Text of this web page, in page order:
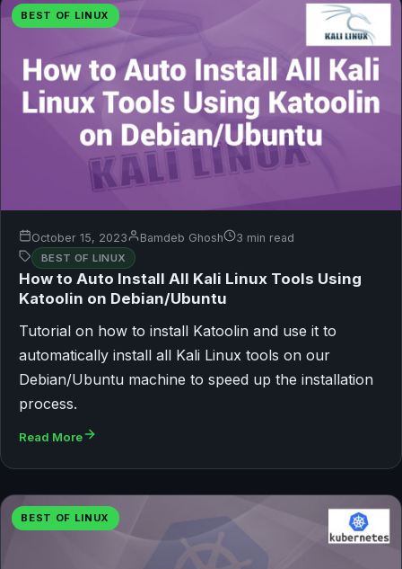
BEST OF LINUX
October 15, 2023 Bamdeb Ghosh 3 min read
BEST OF LINUX
How to Auto Install All Kali Linux Tools Using
Katoolin on Debian/Ubuntu
Tutorial on how to install Katoolin and use it to
automatically install all Kali Linux tools on our
Debian/Ubuntu machine to speed up the installation
process.
Read More
BEST OF LINUX